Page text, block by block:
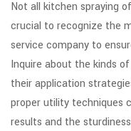
Not all kitchen spraying
crucial to recognize the
service company to
Inquire about the kinds
their application
proper utility techniques
results and the